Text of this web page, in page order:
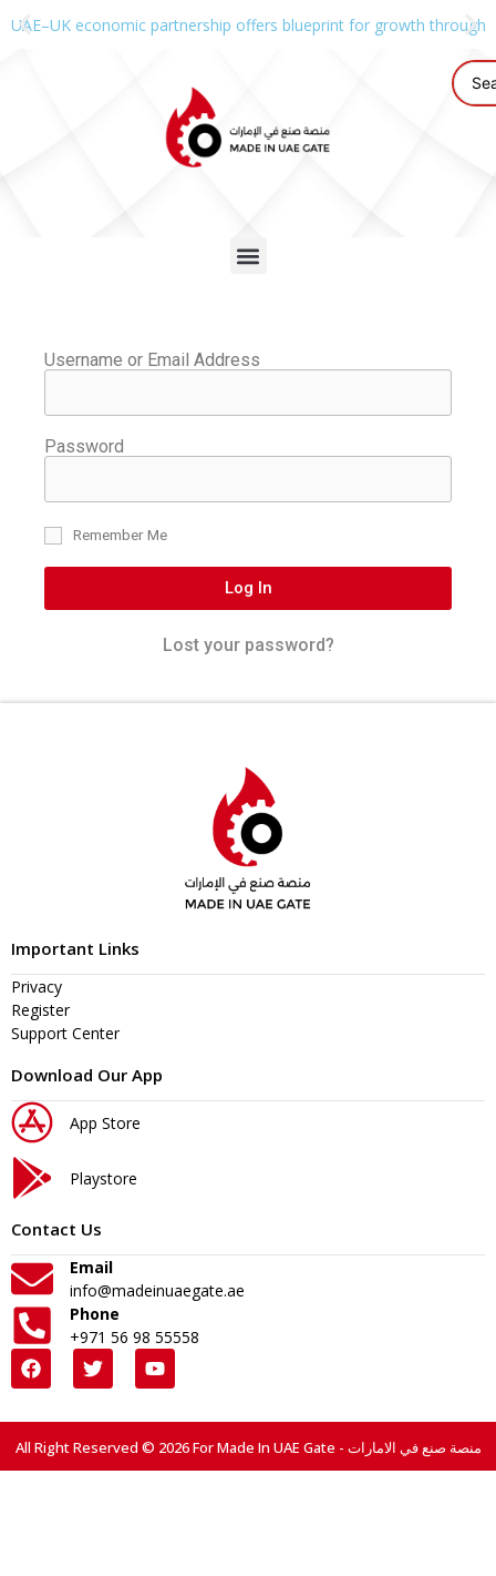
UAE–UK economic partnership offers blueprint for growth through
Username or Email Address
Password
Remember Me
Log In
Lost your password?
Important Links
Privacy
Register
Support Center
Download Our App
App Store
Playstore
Contact Us
Email
info@madeinuaegate.ae
Phone
+971 56 98 55558
All Right Reserved © 2026 For Made In UAE Gate - منصة صنع في الامارات